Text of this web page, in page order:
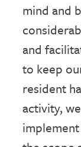
mind and
and
to keep
resident
activity,